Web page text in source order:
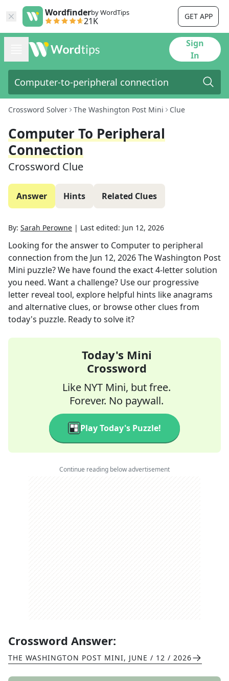
Wordfinderby WordTips
21K GET APP
Sign
In
Crossword Solver The Washington Post Mini Clue
Computer To Peripheral
Connection
Crossword Clue
Answer Hints Related Clues
By: Sarah Perowne | Last edited: Jun 12, 2026
Looking for the answer to Computer to peripheral
connection from the Jun 12, 2026The Washington Post
Mini puzzle? We have found the exact4-letter solution
you need. Want a challenge? Use our progressive
letter reveal tool, explore helpful hints like anagrams
and alternative clues, or browse other clues from
today's puzzle. Ready to solve it?
Today's Mini
Crossword
Like NYT Mini, but free.
Forever. No paywall.
Play Today's Puzzle!
Continue reading below advertisement
Crossword Answer:
THE WASHINGTON POST MINI, JUNE / 12 / 2026